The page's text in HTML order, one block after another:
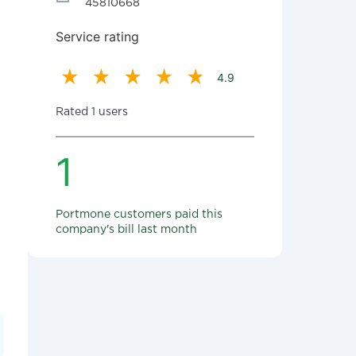
45810668
Service rating
4.9
Rated 1 users
1
Portmone customers paid this
company's bill last month